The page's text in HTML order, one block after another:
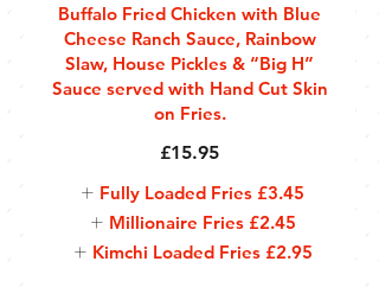
Buffalo Fried Chicken with Blue
Cheese Ranch Sauce, Rainbow
Slaw, House Pickles & “Big H”
Sauce served with Hand Cut Skin
on Fries.
£15.95
Fully Loaded Fries £3.45
Millionaire Fries £2.45
Kimchi Loaded Fries £2.95